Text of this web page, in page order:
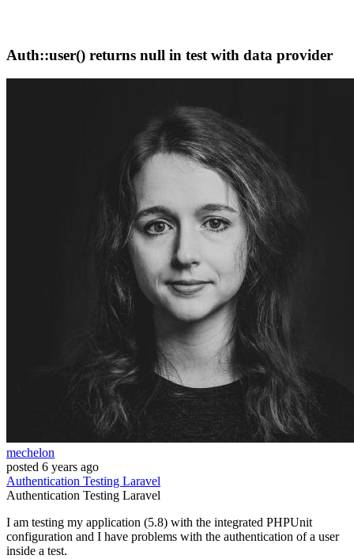
Auth::user() returns null in test with data provider
mechelon
posted 6 years ago
Authentication Testing Laravel
Authentication Testing Laravel
I am testing my application (5.8) with the integrated PHPUnit
configuration and I have problems with the authentication of a user
inside a test.